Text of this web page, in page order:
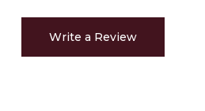
Write a Review